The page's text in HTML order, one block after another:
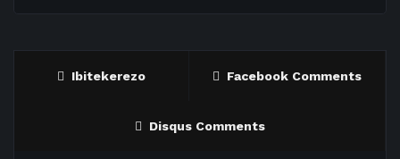
Ibitekerezo Facebook Comments
Disqus Comments